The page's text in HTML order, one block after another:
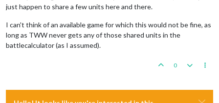
just happen to share a few units here and there.
I can't think of an available game for which this would not be fine, as
long as TWW never gets any of those shared units in the
battlecalculator (as I assumed).
0